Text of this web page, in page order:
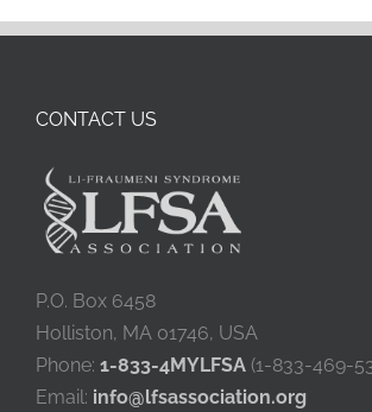
CONTACT US
P.O. Box 6458
Holliston, MA 01746, USA
Phone: 1-833-4MYLFSA(1-833-469-
Email: info@lfsassociation.org